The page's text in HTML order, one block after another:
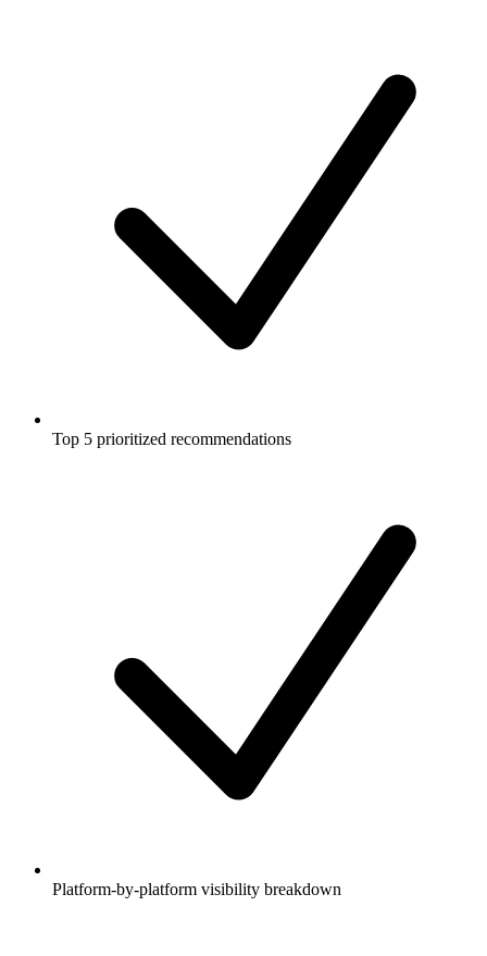
Top 5 prioritized recommendations
Platform-by-platform visibility breakdown